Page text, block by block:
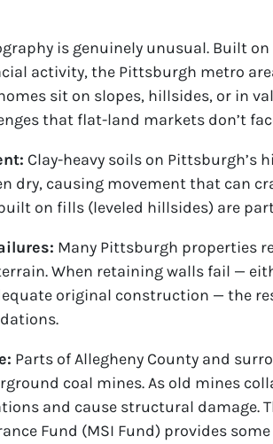
is genuinely unusual. Built
activity, the Pittsburgh metro
sit on slopes, hillsides, or in
that flat-land markets don’t
Clay-heavy soils on Pittsburgh’s
dry, causing movement that can
on fills (leveled hillsides) are
Many Pittsburgh properties
When retaining walls fail —
original construction — the
Parts of Allegheny County and
coal mines. As old mines
and cause structural damage.
Fund (MSI Fund) provides